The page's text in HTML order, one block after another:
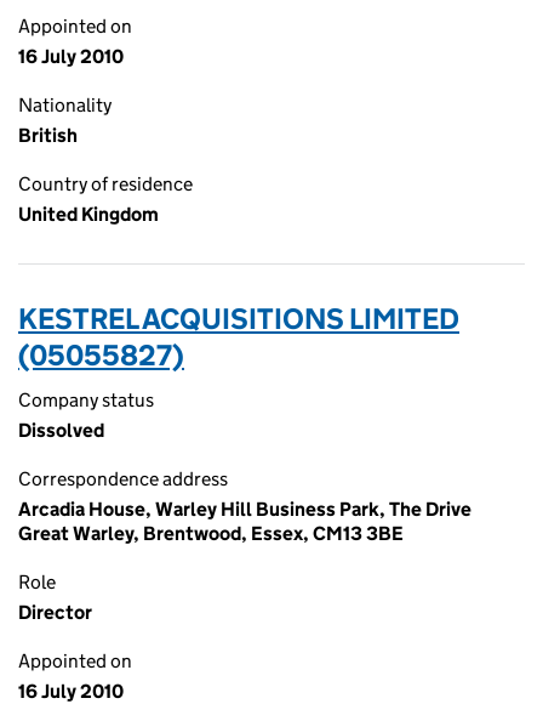
Appointed on
16 July 2010
Nationality
British
Country of residence
United Kingdom
KESTREL ACQUISITIONS LIMITED
(05055827)
Company status
Dissolved
Correspondence address
Arcadia House, Warley Hill Business Park, The Drive
Great Warley, Brentwood, Essex, CM13 3BE
Role
Director
Appointed on
16 July 2010